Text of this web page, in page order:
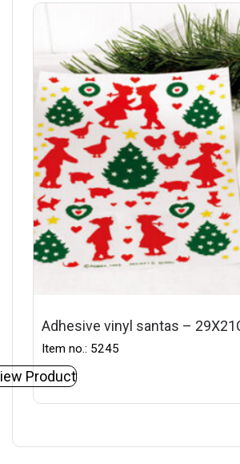
Adhesive vinyl santas –
Item no.: 5245
Product